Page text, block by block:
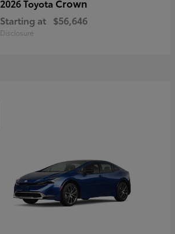
2026 Toyota Crown
Starting at $56,646
Disclosure